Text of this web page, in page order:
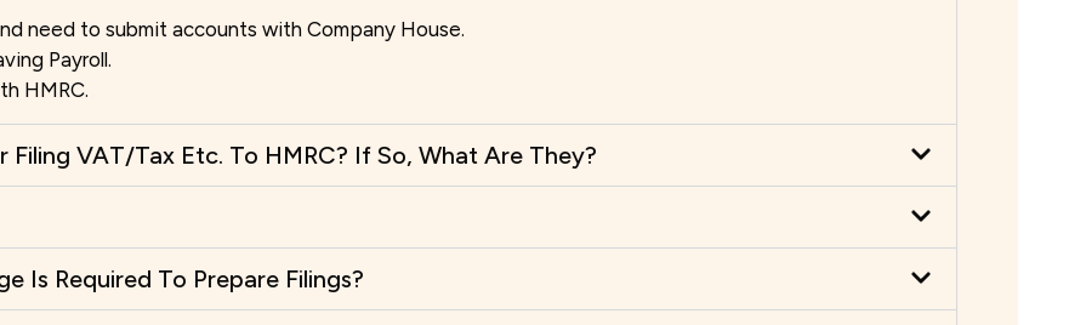
need to submit accounts with Company House.
Payroll.
HMRC.
Filing VAT/Tax Etc. To HMRC? If So, What Are They?
Is Required To Prepare Filings?